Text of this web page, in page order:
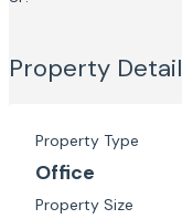
Property
Property Type
Office
Property Size